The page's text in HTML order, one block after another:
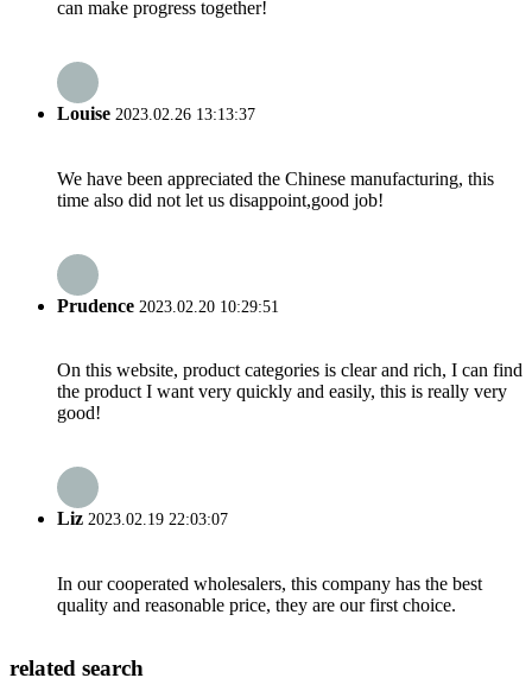
can make progress together!
Louise 2023.02.26 13:13:37
We have been appreciated the Chinese manufacturing, this
time also did not let us disappoint,good job!
Prudence 2023.02.20 10:29:51
On this website, product categories is clear and rich, I can find
the product I want very quickly and easily, this is really very
good!
Liz 2023.02.19 22:03:07
In our cooperated wholesalers, this company has the best
quality and reasonable price, they are our first choice.
related search